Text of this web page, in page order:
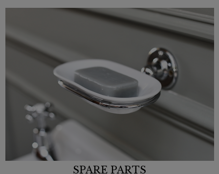
SPARE PARTS